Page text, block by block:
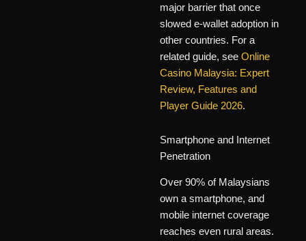
major barrier that once
slowed e-wallet adoption in
other countries. For a
related guide, see Online
Casino Malaysia: Expert
Review, Features and
Player Guide 2026.
Smartphone and Internet
Penetration
Over 90% of Malaysians
own a smartphone, and
mobile internet coverage
reaches even rural areas.